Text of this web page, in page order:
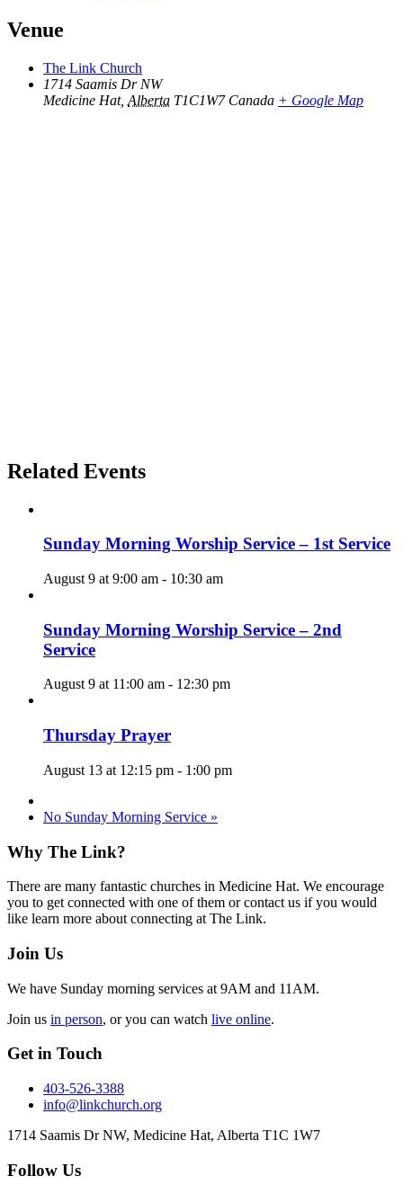
Venue
The Link Church
1714 Saamis Dr NW
Medicine Hat, Alberta T1C1W7 Canada + Google Map
Related Events
Sunday Morning Worship Service – 1st Service
August 9 at 9:00 am - 10:30 am
Sunday Morning Worship Service – 2nd
Service
August 9 at 11:00 am - 12:30 pm
Thursday Prayer
August 13 at 12:15 pm - 1:00 pm
No Sunday Morning Service »
Footer
Why The Link?
There are many fantastic churches in Medicine Hat. We encourage
you to get connected with one of them or contact us if you would
like learn more about connecting at The Link.
Join Us
We have Sunday morning services at 9AM and 11AM.
Join us in person, or you can watch live online.
Get in Touch
403-526-3388
info@linkchurch.org
1714 Saamis Dr NW, Medicine Hat, Alberta T1C 1W7
Follow Us